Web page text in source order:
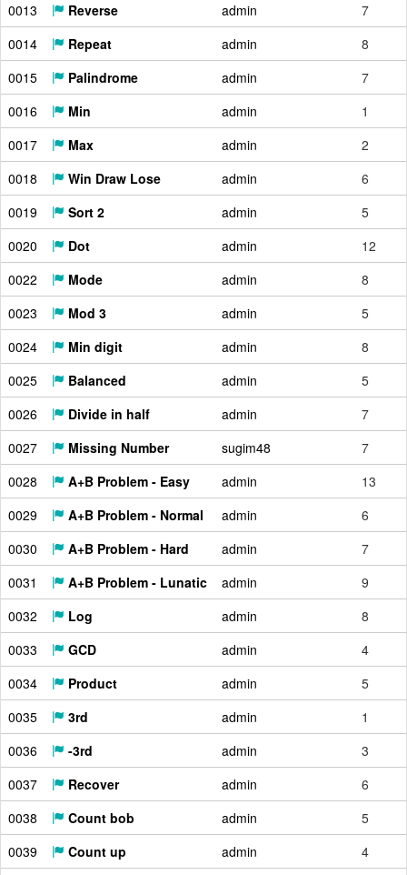
0013
Reverse admin
7
0014
Repeat admin
8
0015
Palindrome admin
7
0016
Min admin
1
0017
Max admin
2
0018
Win Draw Lose admin
6
0019
Sort 2 admin
5
0020
Dot admin
12
0022
Mode admin
8
0023
Mod 3 admin
5
0024
Min digit admin
8
0025
Balanced admin
5
0026
Divide in half admin
7
0027
Missing Number sugim48
7
0028
A+B Problem - Easy admin
13
0029
A+B Problem - Normal admin
6
0030
A+B Problem - Hard admin
7
0031
A+B Problem - Lunatic admin
9
0032
Log admin
8
0033
GCD admin
4
0034
Product admin
5
0035
3rd admin
1
0036
-3rd admin
3
0037
Recover admin
6
0038
Count bob admin
5
0039
Count up admin
4